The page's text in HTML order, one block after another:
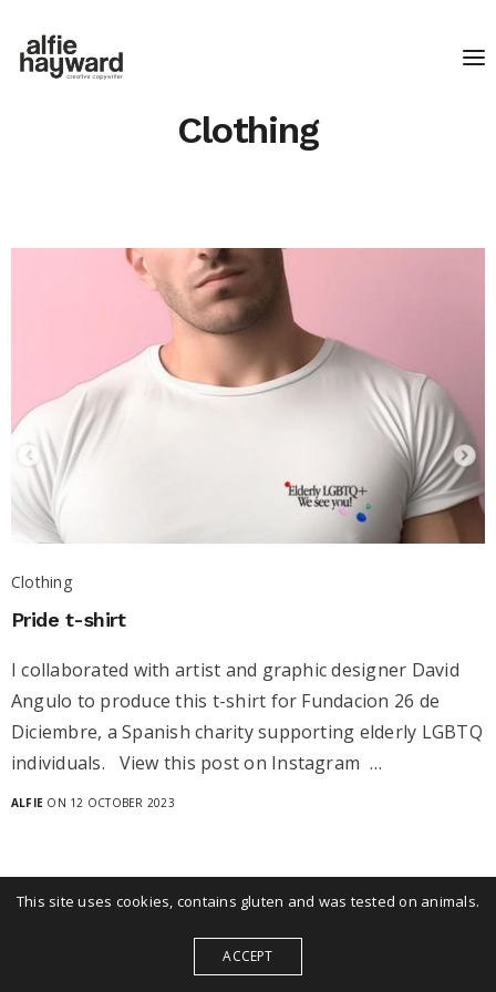
Clothing
Clothing
Pride t-shirt
I collaborated with artist and graphic designer David
Angulo to produce this t-shirt for Fundacion 26 de
Diciembre, a Spanish charity supporting elderly LGBTQ
individuals. View this post on Instagram …
ALFIE ON 12 OCTOBER 2023
This site uses cookies, contains gluten and was tested on animals.
ACCEPT